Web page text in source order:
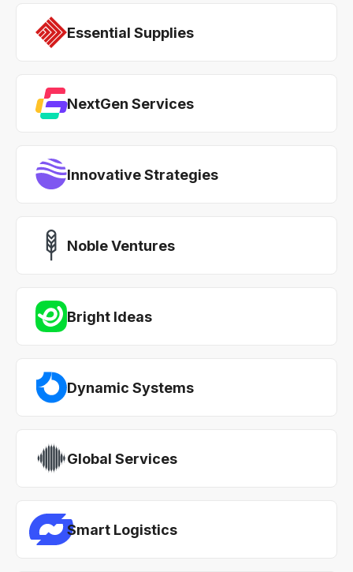
Essential Supplies
NextGen Services
Innovative Strategies
Noble Ventures
Bright Ideas
Dynamic Systems
Global Services
Smart Logistics